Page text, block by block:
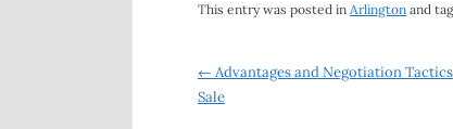
This entry was posted in Arlington and
Post
← Advantages and Negotiation
Sale